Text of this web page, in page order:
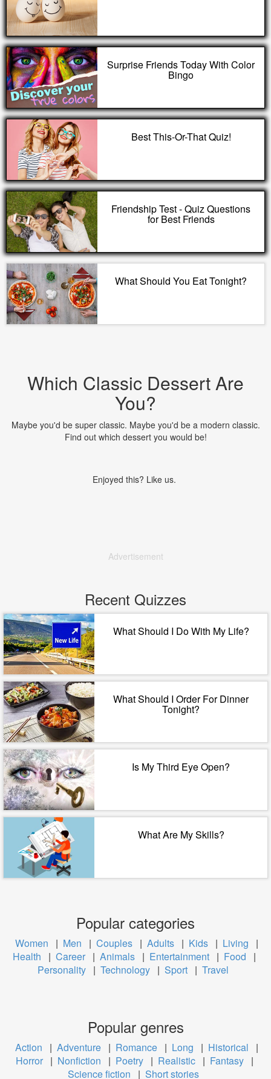
Surprise Friends Today With Color
Bingo
Best This-Or-That Quiz!
Friendship Test - Quiz Questions
for Best Friends
What Should You Eat Tonight?
Which Classic Dessert Are
You?
Maybe you'd be super classic. Maybe you'd be a modern classic.
Find out which dessert you would be!
Enjoyed this? Like us.
Advertisement
Recent Quizzes
What Should I Do With My Life?
What Should I Order For Dinner
Tonight?
Is My Third Eye Open?
What Are My Skills?
Popular categories
Women | Men | Couples | Adults | Kids | Living
|
Health
| Career | Animals | Entertainment | Food
|
Personality | Technology | Sport | Travel
Popular genres
Action | Adventure | Romance | Long | Historical
|
Horror | Nonfiction | Poetry | Realistic | Fantasy |
Science fiction
| Short stories